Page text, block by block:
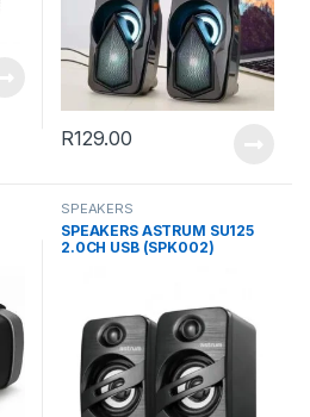
R129.00
SPEAKERS
SPEAKERS ASTRUM SU125
2.0CH USB (SPK002)